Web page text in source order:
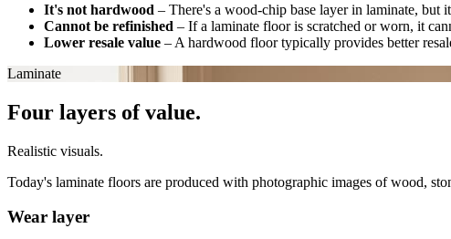
It's not hardwood – There's a wood-chip base layer in laminate, but
Cannot be refinished – If a laminate floor is scratched or worn, it
Lower resale value – A hardwood floor typically provides better
Laminate
Four layers of value.
Realistic visuals.
Today's laminate floors are produced with photographic images of wood,
Wear layer